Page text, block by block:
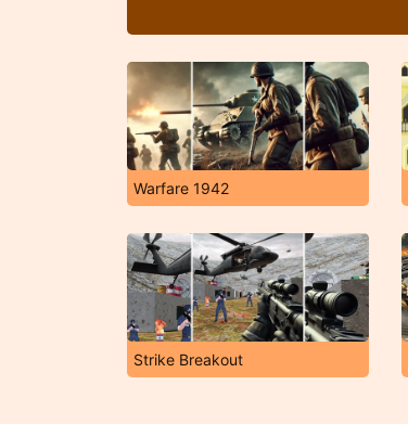
Warfare 1942
Strike Breakout